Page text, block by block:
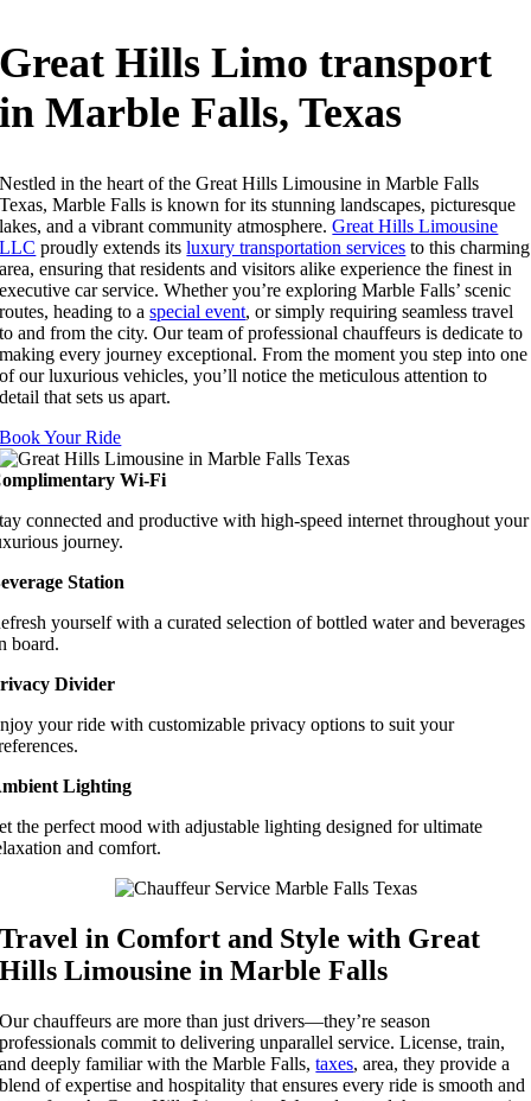
Great Hills Limo transport
in Marble Falls, Texas
Nestled in the heart of the Great Hills Limousine in Marble Falls
Texas, Marble Falls is known for its stunning landscapes, picturesque
lakes, and a vibrant community atmosphere.Great Hills Limousine
LLC proudly extends itsluxury transportation services to this charming
area, ensuring that residents and visitors alike experience the finest in
executive car service. Whether you’re exploring Marble Falls’ scenic
routes, heading to aspecial event, or simply requiring seamless travel
to and from the city. Our team of professional chauffeurs is dedicate to
making every journey exceptional. From the moment you step into one
of our luxurious vehicles, you’ll notice the meticulous attention to
detail that sets us apart.
Book Your Ride
Wi-Fi
connected and productive with high-speed internet throughout your
journey.
Station
yourself with a curated selection of bottled water and beverages
board.
Divider
your ride with customizable privacy options to suit your
Lighting
the perfect mood with adjustable lighting designed for ultimate
and comfort.
Travel in Comfort and Style with Great
Hills Limousine in Marble Falls
Our chauffeurs are more than just drivers—they’re season
professionals commit to delivering unparallel service. License, train,
and deeply familiar with the Marble Falls,taxes, area, they provide a
blend of expertise and hospitality that ensures every ride is smooth and